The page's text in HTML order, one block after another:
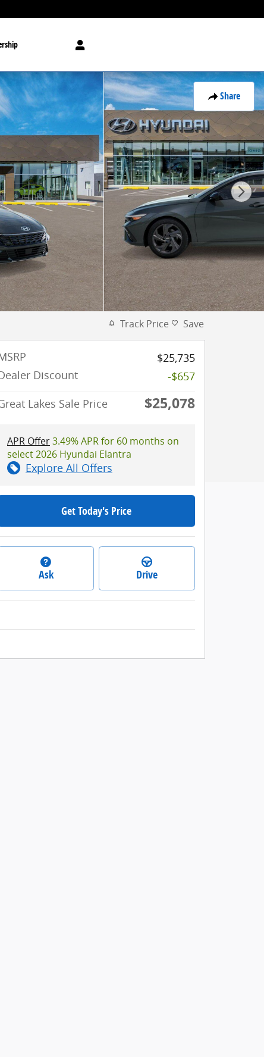
Share
Track Price Save
$25,735
Discount
-$657
Lakes Sale Price
$25,078
APR Offer3.49% APR for 60 months on
select 2026 Hyundai Elantra
Explore All Offers
Get Today's Price
Ask Drive